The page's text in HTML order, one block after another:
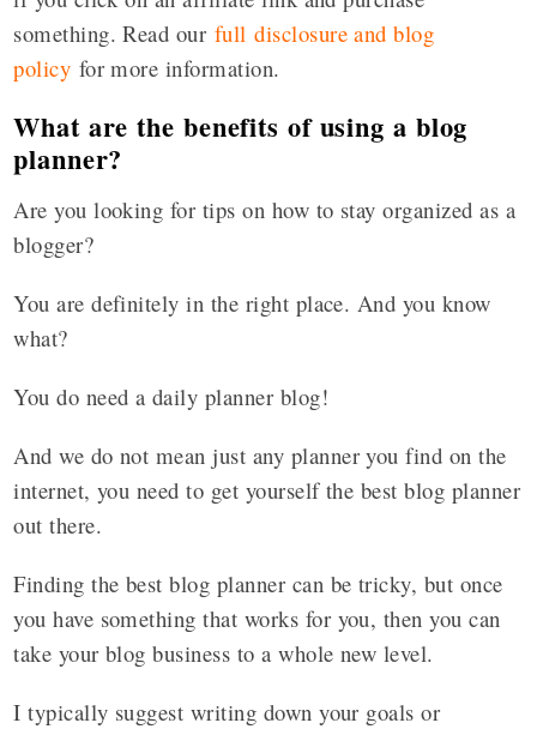
something. Read our full disclosure and blog
policy for more information.
What are the benefits of using a blog
planner?
Are you looking for tips on how to stay organized as a
blogger?
You are definitely in the right place. And you know
what?
You do need a daily planner blog!
And we do not mean just any planner you find on the
internet, you need to get yourself the best blog planner
out there.
Finding the best blog planner can be tricky, but once
you have something that works for you, then you can
take your blog business to a whole new level.
I typically suggest writing down your goals or